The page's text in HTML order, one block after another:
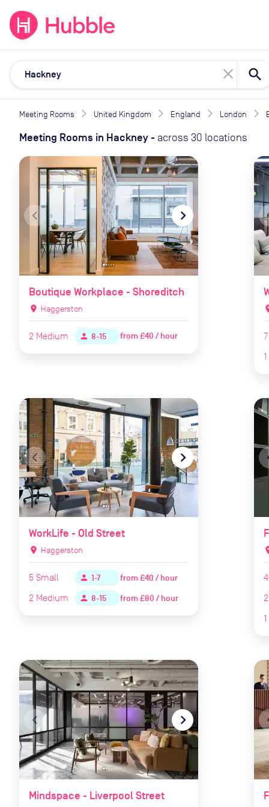
close
Meeting Rooms United Kingdom England London
Meeting Rooms in Hackney- across 30 locations
navigate_before navigate_next
Boutique Workplace - Shoreditch
location_on Haggerston
2 Medium person 8-15 from£40 / hour 7
1
navigate_before navigate_next
WorkLife - Old Street
location_on Haggerston
5 Small person 1-7 from£40 / hour
2 Medium person 8-15 from£80 / hour
4
2
1
navigate_before navigate_next
Mindspace - Liverpool Street